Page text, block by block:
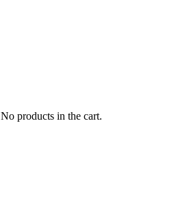
No products in the cart.